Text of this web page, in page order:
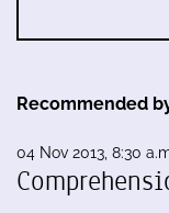
Recommended
04 Nov 2013, 8:30